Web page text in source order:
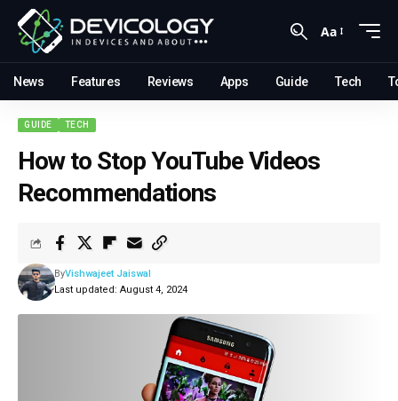
Aa
News Features Reviews Apps Guide Tech
GUIDE TECH
How to Stop YouTube Videos
Recommendations
Last updated: August 4, 2024
ByVishwajeet Jaiswal